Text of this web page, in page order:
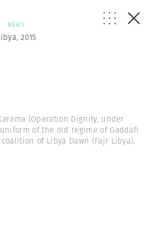
NEWS
2015
(Operation Dignity, under
of the old regime of Gaddafi
of Libya Dawn (Fajr Libya).